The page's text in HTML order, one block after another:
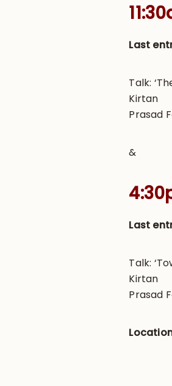
Last
Talk:
Kirtan
Prasad
&
Last
Talk:
Kirtan
Prasad